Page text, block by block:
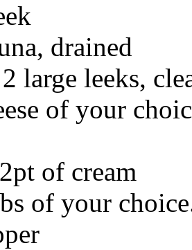
drained
large leeks,
of your
of cream
of your